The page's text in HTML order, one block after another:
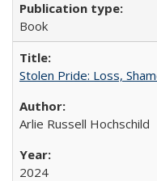
Book
Stolen Pride: Loss,
Arlie Russell Hochschild
2024